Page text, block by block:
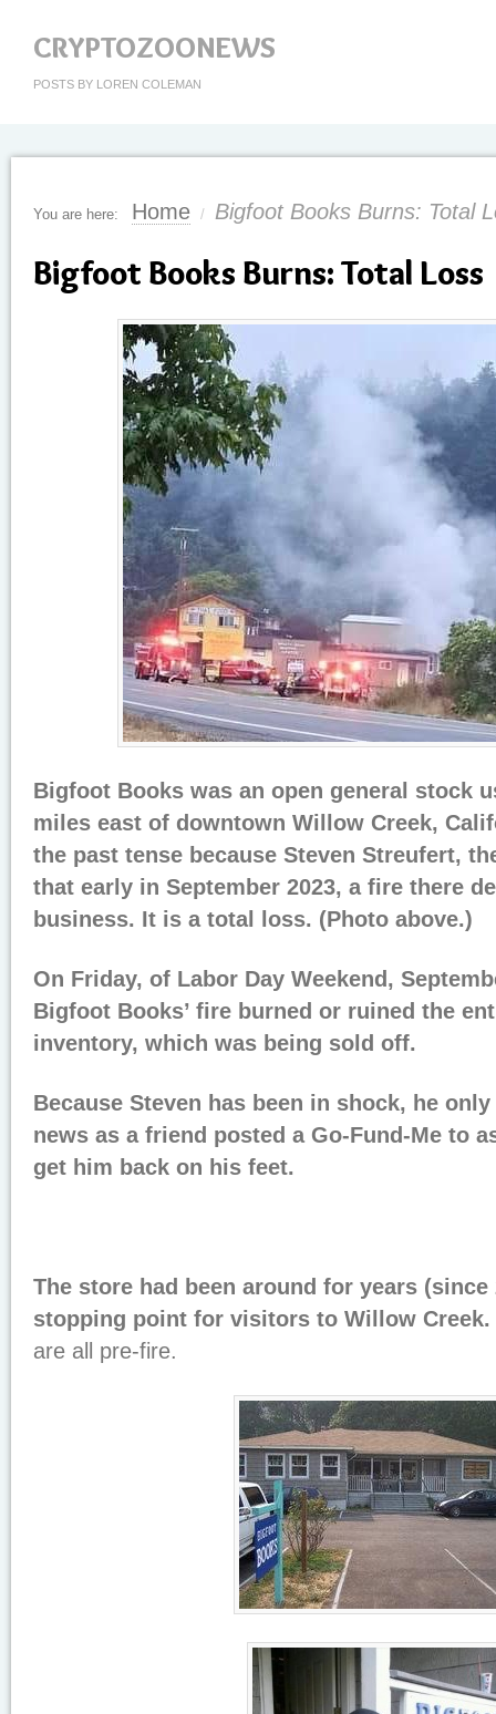
CRYPTOZOONEWS
POSTS BY LOREN COLEMAN
You are here: Home / Bigfoot Books Burns: Total
Bigfoot Books Burns: Total Loss
Bigfoot Books was an open general stock
miles east of downtown Willow Creek,
the past tense because Steven Streufert,
that early in September 2023, a fire there
business. It is a total loss. (Photo above.)
On Friday, of Labor Day Weekend,
Bigfoot Books’ fire burned or ruined the
inventory, which was being sold off.
Because Steven has been in shock, he
news as a friend posted a Go-Fund-Me to
get him back on his feet.
The store had been around for years (since
stopping point for visitors to Willow Creek.
are all pre-fire.